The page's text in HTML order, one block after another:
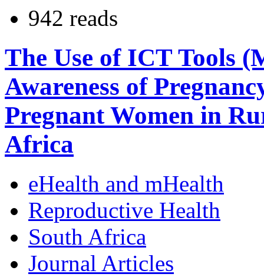
942 reads
The Use of ICT Tools
Awareness of
Pregnant Women in
Africa
eHealth and mHealth
Reproductive Health
South Africa
Journal Articles